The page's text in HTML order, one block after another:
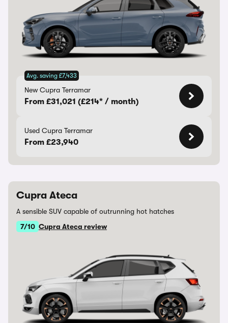
Avg. saving £7,433
New Cupra Terramar
From £31,021 (£214* / month)
Used Cupra Terramar
From £23,940
Cupra Ateca
A sensible SUV capable of outrunning hot hatches
7/10 Cupra Ateca review